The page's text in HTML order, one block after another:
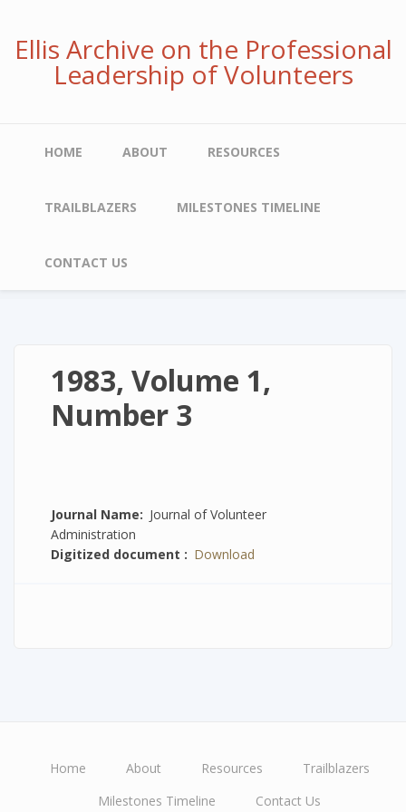
mainEllis Archive on the Professional
Leadership of Volunteers
MainHOME ABOUT RESOURCES
TRAILBLAZERS MILESTONES TIMELINE
CONTACT US
1983, Volume 1,
Number 3
Journal Name
Journal of Volunteer
Administration
Digitized document
Download
Home About Resources
Trailblazers
Milestones Timeline
Contact Us